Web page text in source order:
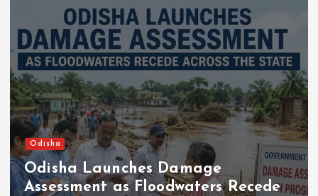
Launches Damage
as Floodwaters Recede